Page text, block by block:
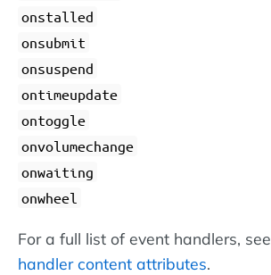
onstalled
onsubmit
onsuspend
ontimeupdate
ontoggle
onvolumechange
onwaiting
onwheel
For a full list of event handlers, see
handler content attributes.